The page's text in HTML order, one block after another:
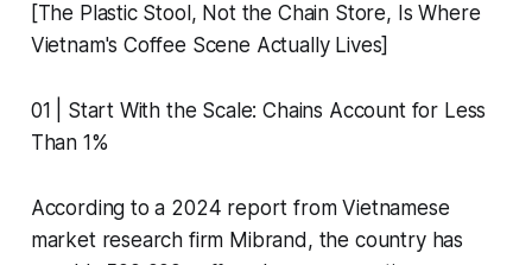
[The Plastic Stool, Not the Chain Store, Is Where
Vietnam's Coffee Scene Actually Lives]
01 | Start With the Scale: Chains Account for Less
Than 1%
According to a 2024 report from Vietnamese
market research firm Mibrand, the country has